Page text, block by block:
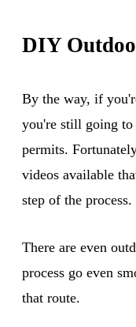
DIY
By the way, if
you're still going to
permits.
videos available
step of the process.
There are even
process go even
that route.